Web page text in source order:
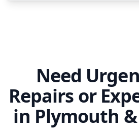
Need
Repairs or
in Plymouth